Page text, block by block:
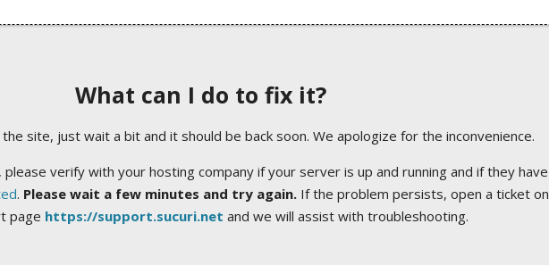
What can I do to fix it?
site, just wait a bit and it should be back soon. We apologize for the inconvenience.
verify with your hosting company if your server is up and running and if they have
. Please wait a few minutes and try again.If the problem persists, open a ticket on
page https://support.sucuri.net and we will assist with troubleshooting.